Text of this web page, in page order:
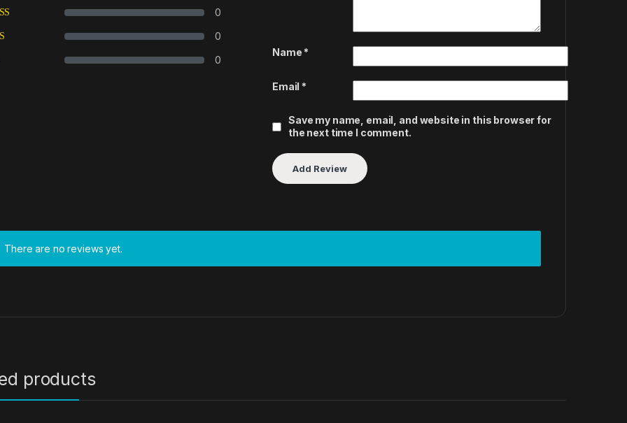
0
0
0
Name *
Email *
Save my name, email, and website in this browser for
the next time I comment.
There are no reviews yet.
products